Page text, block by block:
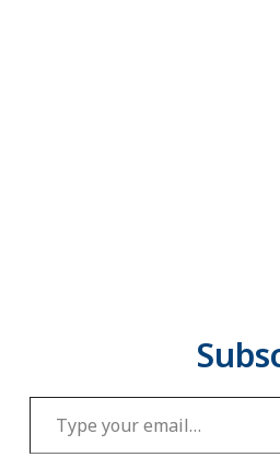
Type your email…